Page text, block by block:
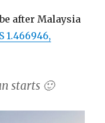
after Malaysia
1.466946,
starts 🙂